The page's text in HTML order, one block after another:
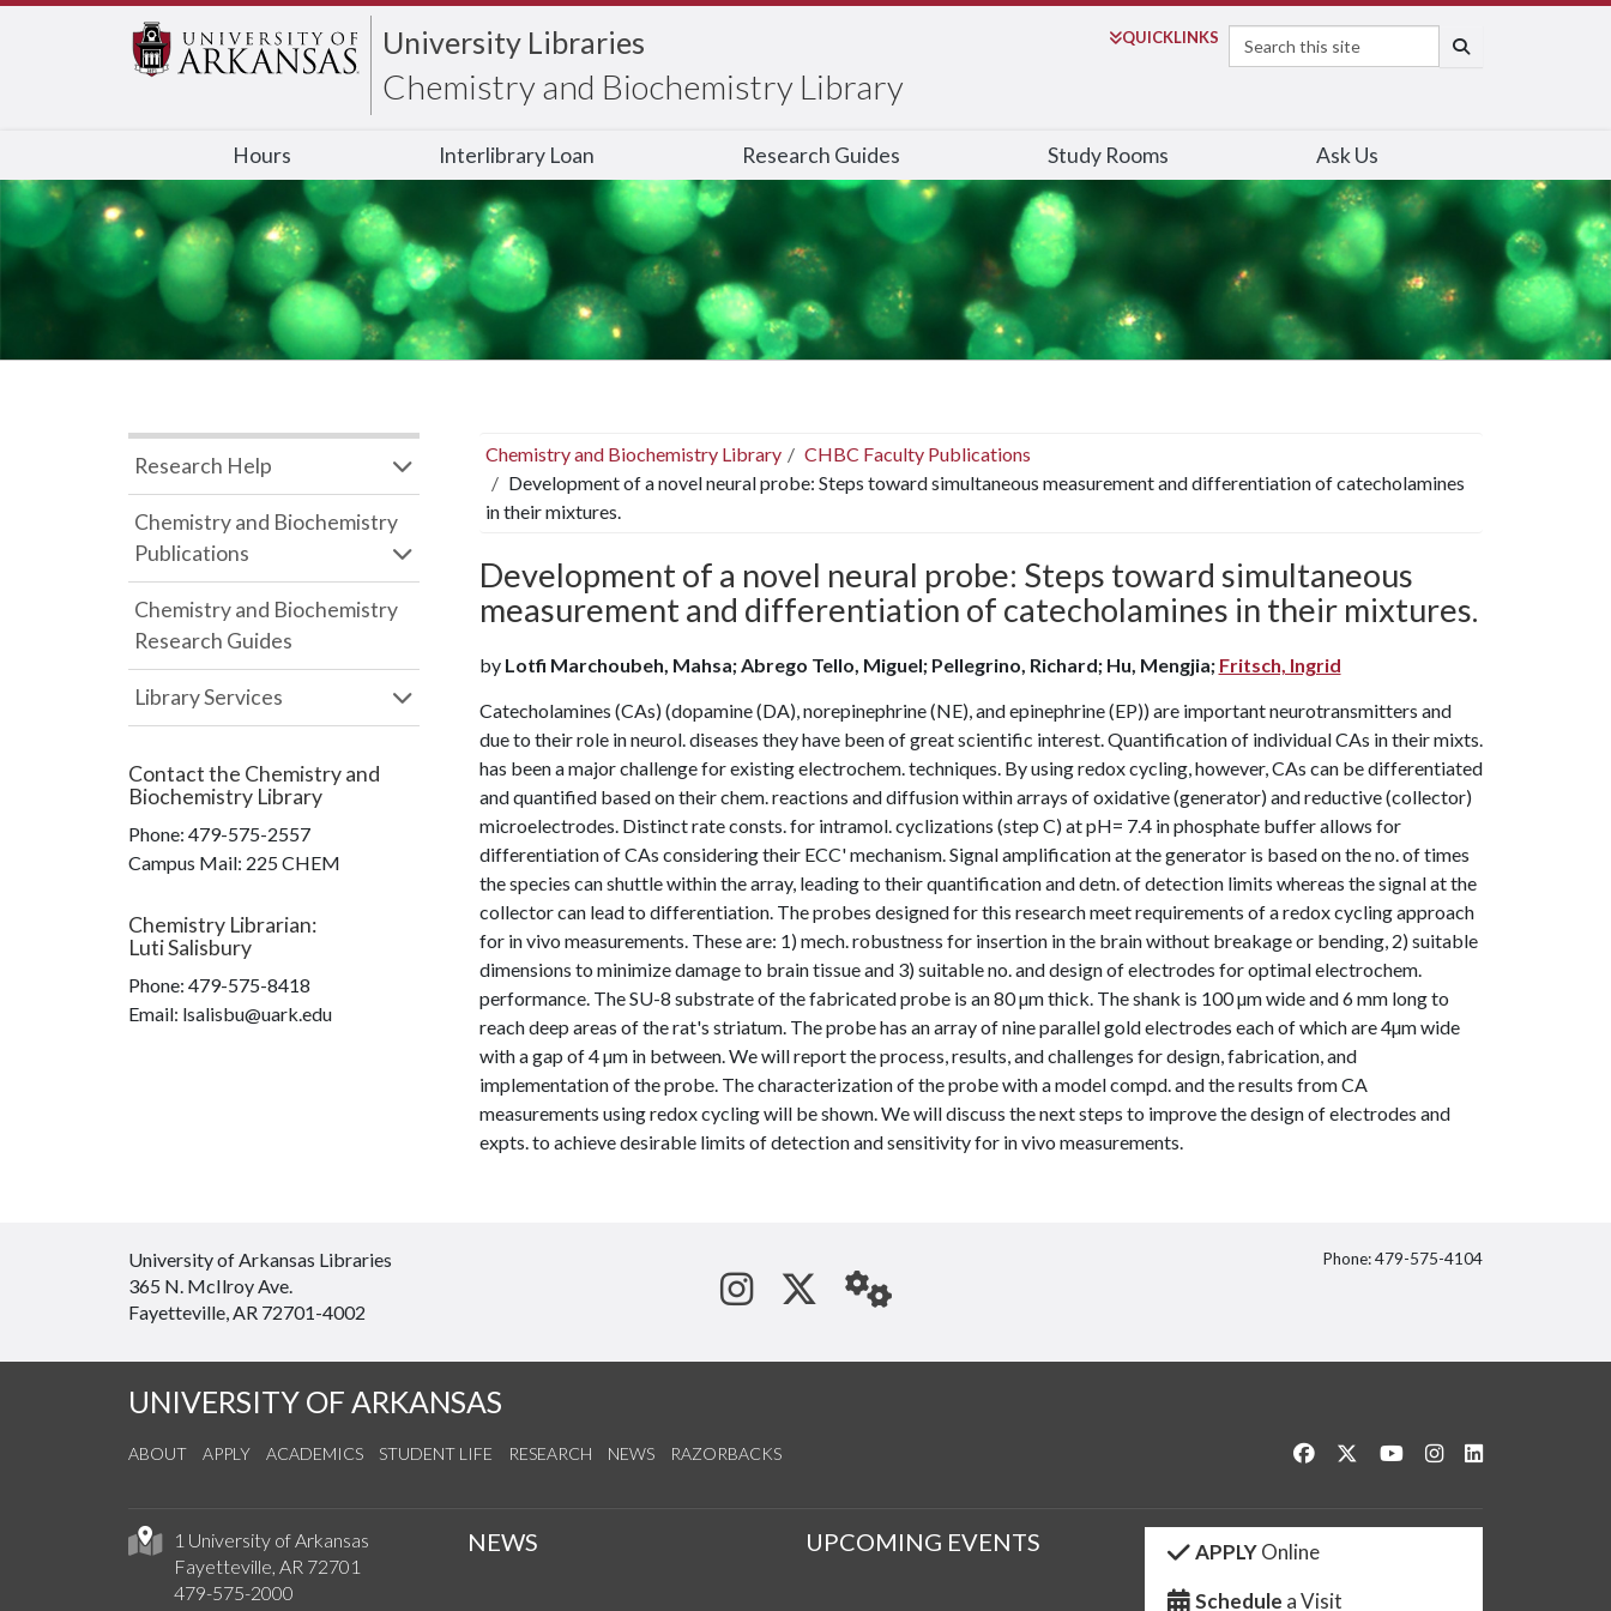
University Libraries
Chemistry and Biochemistry Library
QUICKLINKS
Search
Hours Interlibrary Loan Research Guides Study Rooms Ask Us
Chemistry and Biochemistry Library
CHBC Faculty Publications
Development of a novel neural probe: Steps toward simultaneous measurement and differentiation of catecholamines
in their mixtures.
Development of a novel neural probe: Steps toward simultaneous
measurement and differentiation of catecholamines in their mixtures.
by Lotfi Marchoubeh, Mahsa; Abrego Tello, Miguel; Pellegrino, Richard; Hu, Mengjia; Fritsch, Ingrid
Catecholamines (CAs) (dopamine (DA), norepinephrine (NE), and epinephrine (EP)) are important neurotransmitters and
due to their role in neurol. diseases they have been of great scientific interest. Quantification of individual CAs in their mixts.
has been a major challenge for existing electrochem. techniques. By using redox cycling, however, CAs can be differentiated
and quantified based on their chem. reactions and diffusion within arrays of oxidative (generator) and reductive (collector)
microelectrodes. Distinct rate consts. for intramol. cyclizations (step C) at pH= 7.4 in phosphate buffer allows for
differentiation of CAs considering their ECC' mechanism. Signal amplification at the generator is based on the no. of times
the species can shuttle within the array, leading to their quantification and detn. of detection limits whereas the signal at the
collector can lead to differentiation. The probes designed for this research meet requirements of a redox cycling approach
for in vivo measurements. These are: 1) mech. robustness for insertion in the brain without breakage or bending, 2) suitable
dimensions to minimize damage to brain tissue and 3) suitable no. and design of electrodes for optimal electrochem.
performance. The SU-8 substrate of the fabricated probe is an 80 µm thick. The shank is 100 µm wide and 6 mm long to
reach deep areas of the rat's striatum. The probe has an array of nine parallel gold electrodes each of which are 4µm wide
with a gap of 4 µm in between. We will report the process, results, and challenges for design, fabrication, and
implementation of the probe. The characterization of the probe with a model compd. and the results from CA
measurements using redox cycling will be shown. We will discuss the next steps to improve the design of electrodes and
expts. to achieve desirable limits of detection and sensitivity for in vivo measurements.
Research Help
Chemistry and Biochemistry
Publications
Chemistry and Biochemistry
Research Guides
Library Services
Contact the Chemistry and
Biochemistry Library
Phone: 479-575-2557
Campus Mail: 225 CHEM
Chemistry Librarian:
Luti Salisbury
Phone: 479-575-8418
Email: lsalisbu@uark.edu
University of Arkansas Libraries
365 N. McIlroy Ave.
Fayetteville, AR 72701-4002
See us on Instagram
Follow us on Twitter
StaffWeb
Phone: 479-575-4104
UNIVERSITY OF ARKANSAS
ABOUT APPLY ACADEMICS STUDENT LIFE RESEARCH NEWS RAZORBACKS Like us on Facebook
Follow us on Twitter
Watch us on YouTube
See us on Instagram
1 University of Arkansas
Fayetteville, AR 72701
479-575-2000
NEWS UPCOMING EVENTS APPLYOnline
Schedule a Visit